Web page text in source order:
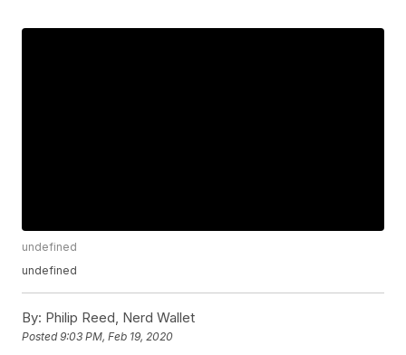
undefined
undefined
By: Philip Reed, Nerd Wallet
Posted9:03 PM, Feb 19, 2020